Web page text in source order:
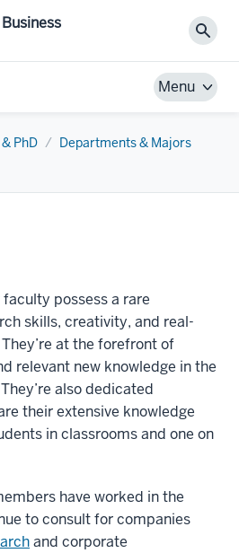
Menu
PhD
Departments & Majors
possess a rare
skills, creativity, and real-
at the forefront of
relevant new knowledge in the
also dedicated
their extensive knowledge
in classrooms and one on
have worked in the
to consult for companies
and corporate